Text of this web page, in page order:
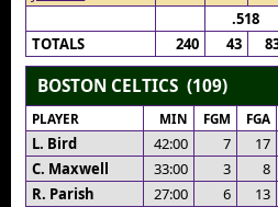
.518
TOTALS
240 43
BOSTON CELTICS (109)
PLAYER MIN FGM FGA
L. Bird 42:00 7 17
C. Maxwell
33:00 3 8
R. Parish
27:00 6 13